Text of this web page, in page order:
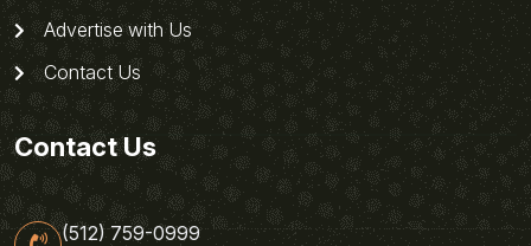
Advertise with Us
Contact Us
Contact Us
(512) 759-0999